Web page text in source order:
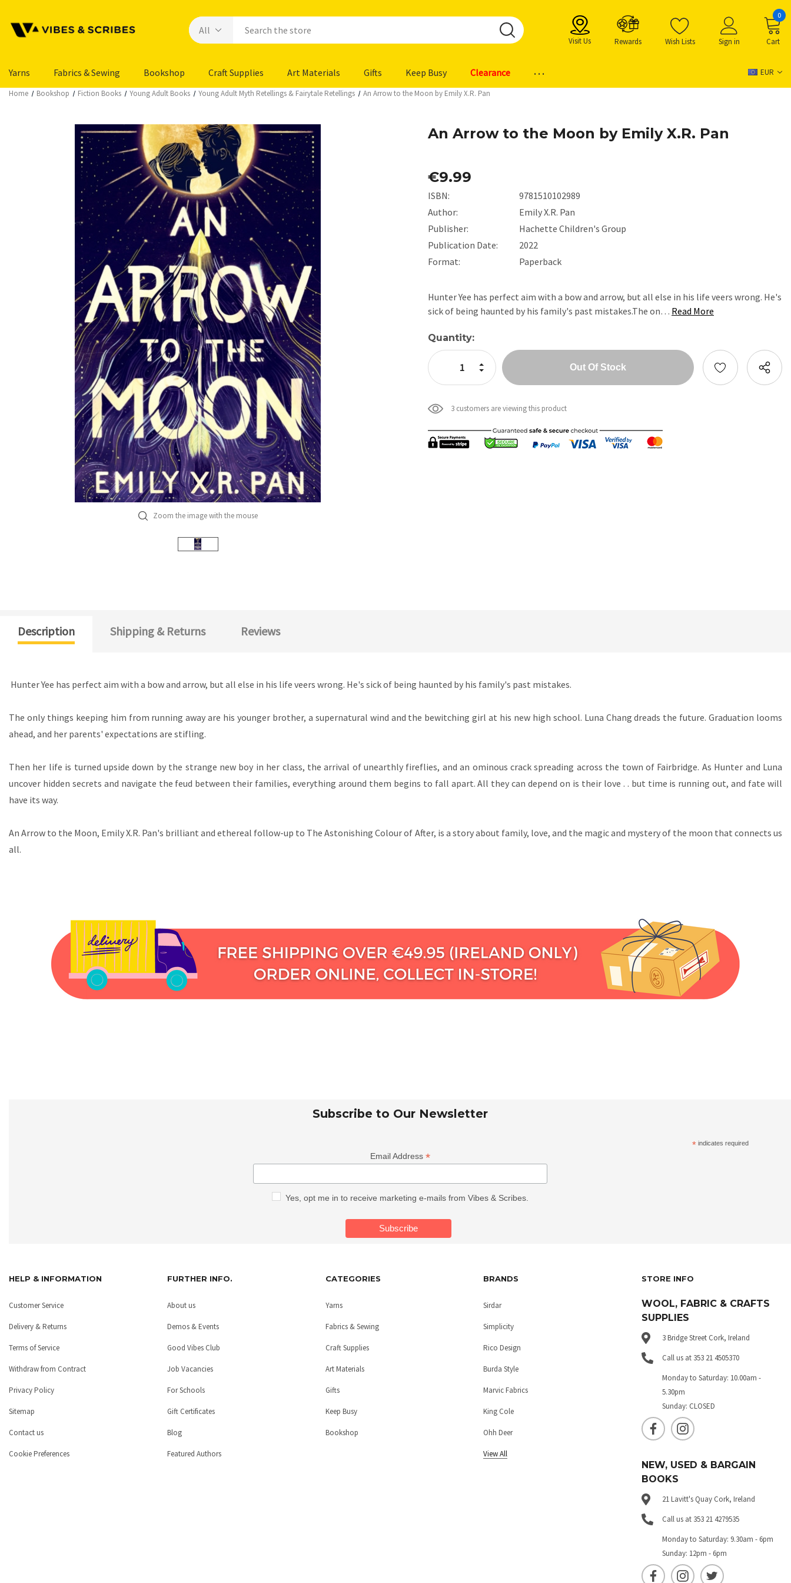
Visit Us Rewards Wish Lists Sign in Cart
0
Yarns Fabrics & Sewing Bookshop Craft Supplies Art Materials Gifts Keep Busy Clearance ... EUR
Home Bookshop Fiction Books Young Adult Books Young Adult Myth Retellings & Fairytale Retellings An Arrow to the Moon by Emily X.R. Pan
Zoom the image with the mouse
An Arrow to the Moon by Emily X.R. Pan
€9.99
ISBN:
9781510102989
Author:
Emily X.R. Pan
Publisher:
Hachette Children's Group
Publication Date:
2022
Format:
Paperback
Hunter Yee has perfect aim with a bow and arrow, but all else in his life veers wrong. He's
sick of being haunted by his family's past mistakes.The on… Read More
Current
Stock:
Quantity:
Decrease Quantity:
Increase Quantity:
3 customers are viewing this product
Description Shipping & Returns Reviews
Hunter Yee has perfect aim with a bow and arrow, but all else in his life veers wrong. He's sick of being haunted by his family's past mistakes.
The only things keeping him from running away are his younger brother, a supernatural wind and the bewitching girl at his new high school. Luna Chang dreads the future. Graduation looms
ahead, and her parents' expectations are stifling.
Then her life is turned upside down by the strange new boy in her class, the arrival of unearthly fireflies, and an ominous crack spreading across the town of Fairbridge. As Hunter and Luna
uncover hidden secrets and navigate the feud between their families, everything around them begins to fall apart. All they can depend on is their love . . but time is running out, and fate will
have its way.
An Arrow to the Moon, Emily X.R. Pan's brilliant and ethereal follow-up to The Astonishing Colour of After, is a story about family, love, and the magic and mystery of the moon that connects us
all.
Subscribe to Our Newsletter
* indicates required
Email Address *
Yes, opt me in to receive marketing e-mails from Vibes & Scribes.
HELP & INFORMATION
Customer Service
Delivery & Returns
Terms of Service
Withdraw from Contract
Privacy Policy
Sitemap
Contact us
Cookie Preferences
FURTHER INFO.
About us
Demos & Events
Good Vibes Club
Job Vacancies
For Schools
Gift Certificates
Blog
Featured Authors
CATEGORIES
Yarns
Fabrics & Sewing
Craft Supplies
Art Materials
Gifts
Keep Busy
Bookshop
BRANDS
Sirdar
Simplicity
Rico Design
Burda Style
Marvic Fabrics
King Cole
Ohh Deer
View All
STORE INFO
WOOL, FABRIC & CRAFTS
SUPPLIES
3 Bridge Street Cork, Ireland
Call us at 353 21 4505370
Monday to Saturday: 10.00am -
5.30pm
Sunday: CLOSED
NEW, USED & BARGAIN
BOOKS
21 Lavitt's Quay Cork, Ireland
Call us at 353 21 4279535
Monday to Saturday: 9.30am - 6pm
Sunday: 12pm - 6pm